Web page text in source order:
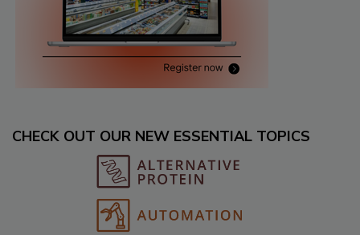
CHECK OUT OUR NEW ESSENTIAL TOPICS